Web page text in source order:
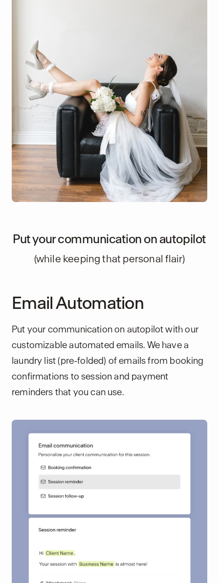
Put your communication on autopilot
(while keeping that personal flair)
Email Automation
Put your communication on autopilot with our
customizable automated emails. We have a
laundry list (pre-folded) of emails from booking
confirmations to session and payment
reminders that you can use.